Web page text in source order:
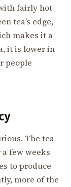
fairly hot
tea’s edge,
makes it a
it is lower in
people
The tea
few weeks
to produce
more of the